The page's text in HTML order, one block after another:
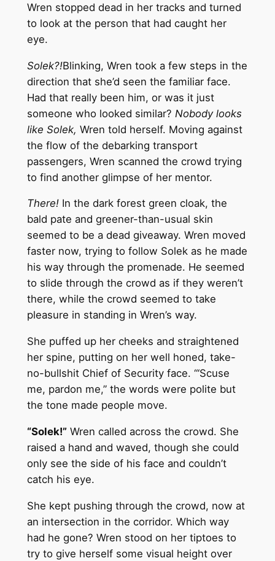
Wren stopped dead in her tracks and turned
to look at the person that had caught her
eye.
Solek?!Blinking, Wren took a few steps in the
direction that she’d seen the familiar face.
Had that really been him, or was it just
someone who looked similar? Nobody looks
like Solek, Wren told herself. Moving against
the flow of the debarking transport
passengers, Wren scanned the crowd trying
to find another glimpse of her mentor.
There! In the dark forest green cloak, the
bald pate and greener-than-usual skin
seemed to be a dead giveaway. Wren moved
faster now, trying to follow Solek as he made
his way through the promenade. He seemed
to slide through the crowd as if they weren’t
there, while the crowd seemed to take
pleasure in standing in Wren’s way.
She puffed up her cheeks and straightened
her spine, putting on her well honed, take-
no-bullshit Chief of Security face. “‘Scuse
me, pardon me,” the words were polite but
the tone made people move.
“Solek!”Wren called across the crowd. She
raised a hand and waved, though she could
only see the side of his face and couldn’t
catch his eye.
She kept pushing through the crowd, now at
an intersection in the corridor. Which way
had he gone? Wren stood on her tiptoes to
try to give herself some visual height over